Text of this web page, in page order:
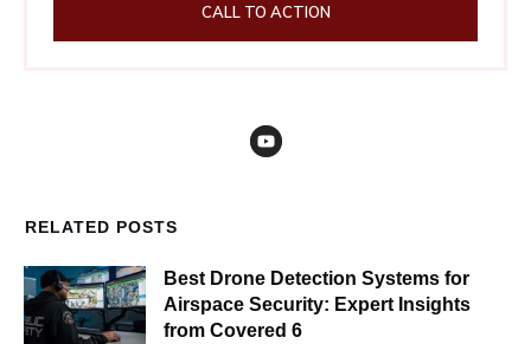
CALL TO ACTION
RELATED POSTS
Best Drone Detection Systems for
Airspace Security: Expert Insights
from Covered 6